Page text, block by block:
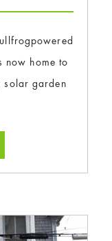
now home to
solar garden